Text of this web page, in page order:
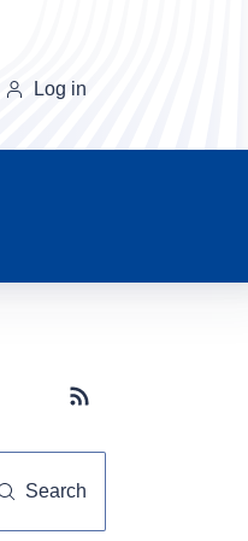
Log in
Subscribe button
Search